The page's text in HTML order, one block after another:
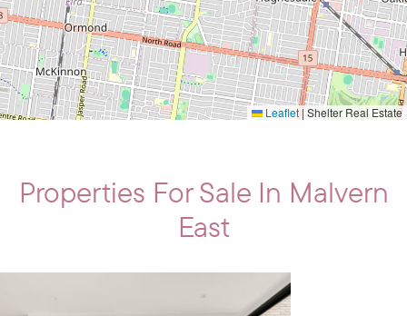
Leaflet |Shelter Real Estate
Properties For Sale In Malvern
East